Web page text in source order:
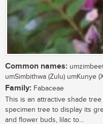
Common names:
umSimbithwa (Zulu) umKunye
Family: Fabaceae
This is an attractive shade
specimen tree to display its
and flower buds, lilac to...